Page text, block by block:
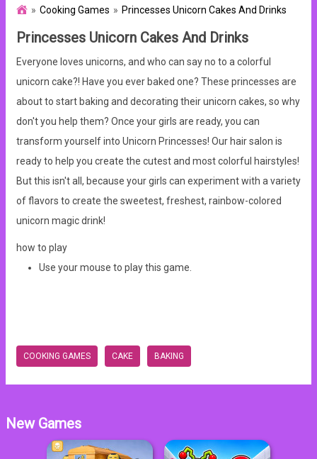
Cooking Games Princesses Unicorn Cakes And Drinks
Princesses Unicorn Cakes And Drinks
Everyone loves unicorns, and who can say no to a colorful
unicorn cake?! Have you ever baked one? These princesses are
about to start baking and decorating their unicorn cakes, so why
don't you help them? Once your girls are ready, you can
transform yourself into Unicorn Princesses! Our hair salon is
ready to help you create the cutest and most colorful hairstyles!
But this isn't all, because your girls can experiment with a variety
of flavors to create the sweetest, freshest, rainbow-colored
unicorn magic drink!
how to play
Use your mouse to play this game.
COOKING GAMES CAKE BAKING
New Games